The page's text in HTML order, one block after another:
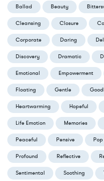
Ballad Beauty
Cleansing Closure
Corporate Daring
Discovery Dramatic
Emotional Empowerment
Floating Gentle
Heartwarming Hopeful
Life Emotion Memories
Peaceful Pensive Pop
Profound Reflective
Sentimental Soothing